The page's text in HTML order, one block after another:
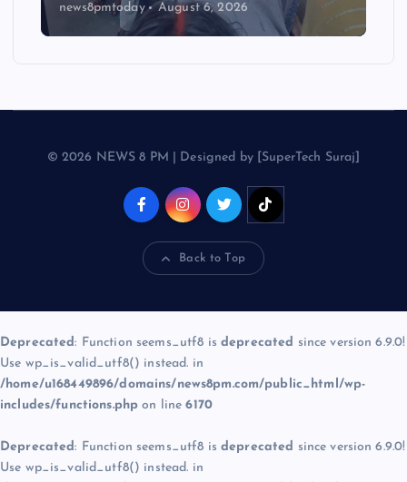
news8pmtoday August 6, 2026
© 2026 NEWS 8 PM | Designed by [SuperTech Suraj]
Back to Top
Deprecated: Function seems_utf8 is deprecated since version 6.9.0!
Use wp_is_valid_utf8() instead. in
/home/u168449896/domains/news8pm.com/public_html/wp-
includes/functions.php on line6170
Deprecated: Function seems_utf8 is deprecated since version 6.9.0!
Use wp_is_valid_utf8() instead. in